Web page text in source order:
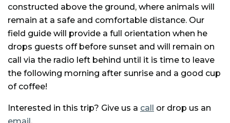
constructed above the ground, where animals will
remain at a safe and comfortable distance. Our
field guide will provide a full orientation when he
drops guests off before sunset and will remain on
call via the radio left behind until it is time to leave
the following morning after sunrise and a good cup
of coffee!
Interested in this trip? Give us a call or drop us an
email.